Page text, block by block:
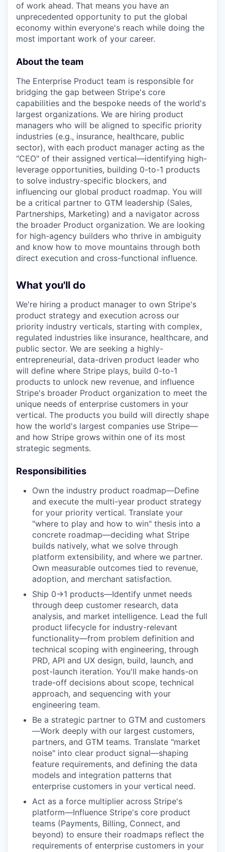
of work ahead. That means you have an
unprecedented opportunity to put the global
economy within everyone's reach while doing the
most important work of your career.
About the team
The Enterprise Product team is responsible for
bridging the gap between Stripe's core
capabilities and the bespoke needs of the world's
largest organizations. We are hiring product
managers who will be aligned to specific priority
industries (e.g., insurance, healthcare, public
sector), with each product manager acting as the
"CEO" of their assigned vertical—identifying high-
leverage opportunities, building 0-to-1 products
to solve industry-specific blockers, and
influencing our global product roadmap. You will
be a critical partner to GTM leadership (Sales,
Partnerships, Marketing) and a navigator across
the broader Product organization. We are looking
for high-agency builders who thrive in ambiguity
and know how to move mountains through both
direct execution and cross-functional influence.
What you'll do
We're hiring a product manager to own Stripe's
product strategy and execution across our
priority industry verticals, starting with complex,
regulated industries like insurance, healthcare, and
public sector. We are seeking a highly-
entrepreneurial, data-driven product leader who
will define where Stripe plays, build 0-to-1
products to unlock new revenue, and influence
Stripe's broader Product organization to meet the
unique needs of enterprise customers in your
vertical. The products you build will directly shape
how the world's largest companies use Stripe—
and how Stripe grows within one of its most
strategic segments.
Responsibilities
Own the industry product roadmap—Define
and execute the multi-year product strategy
for your priority vertical. Translate your
"where to play and how to win" thesis into a
concrete roadmap—deciding what Stripe
builds natively, what we solve through
platform extensibility, and where we partner.
Own measurable outcomes tied to revenue,
adoption, and merchant satisfaction.
Ship 0→1 products—Identify unmet needs
through deep customer research, data
analysis, and market intelligence. Lead the full
product lifecycle for industry-relevant
functionality—from problem definition and
technical scoping with engineering, through
PRD, API and UX design, build, launch, and
post-launch iteration. You'll make hands-on
trade-off decisions about scope, technical
approach, and sequencing with your
engineering team.
Be a strategic partner to GTM and customers
—Work deeply with our largest customers,
partners, and GTM teams. Translate "market
noise" into clear product signal—shaping
feature requirements, and defining the data
models and integration patterns that
enterprise customers in your vertical need.
Act as a force multiplier across Stripe's
platform—Influence Stripe's core product
teams (Payments, Billing, Connect, and
beyond) to ensure their roadmaps reflect the
requirements of enterprise customers in your